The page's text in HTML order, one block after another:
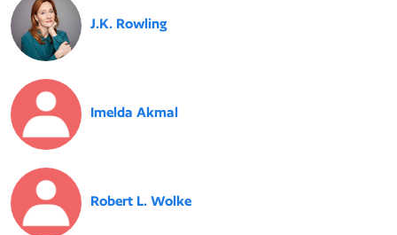
J.K. Rowling
Imelda Akmal
Robert L. Wolke